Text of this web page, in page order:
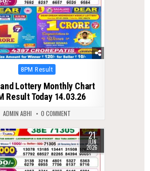
Posted
8PM Result
Lottery Monthly Chart
Result Today 14.03.26
ADMIN ABHI 0 COMMENT
21
JUN
2026